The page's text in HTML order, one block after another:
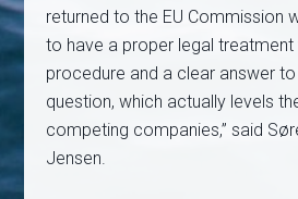
returned to the EU Commission
to have a proper legal
procedure and a clear answer
question, which actually levels
competing companies,” said
Jensen.